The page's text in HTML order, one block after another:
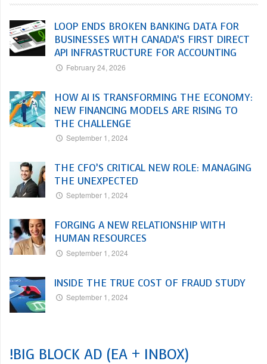
LOOP ENDS BROKEN BANKING DATA FOR
BUSINESSES WITH CANADA’S FIRST DIRECT
API INFRASTRUCTURE FOR ACCOUNTING
February 24, 2026
HOW AI IS TRANSFORMING THE ECONOMY:
NEW FINANCING MODELS ARE RISING TO
THE CHALLENGE
September 1, 2024
THE CFO’S CRITICAL NEW ROLE: MANAGING
THE UNEXPECTED
September 1, 2024
FORGING A NEW RELATIONSHIP WITH
HUMAN RESOURCES
September 1, 2024
INSIDE THE TRUE COST OF FRAUD STUDY
September 1, 2024
!BIG BLOCK AD (EA + INBOX)